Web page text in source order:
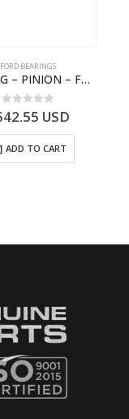
FORD BEARINGS
BEARING – PINION – FC46-4676-DA – T216730 – H566 Global Cargo- FC464676DA
0out of 5
USD
ADD TO CART